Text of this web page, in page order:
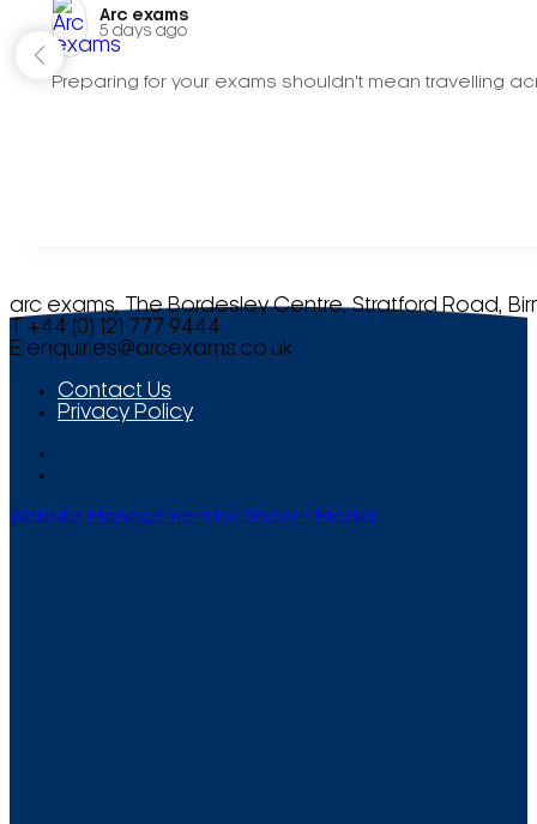
Arc exams️
5 days ago
Preparing for your exams shouldn't mean travelling
arc exams, The Bordesley Centre, Stratford Road,
T +44 (0) 121 777 9444
E enquiries@arcexams.co.uk
Contact Us
Privacy Policy
Website Management by Smooth Media